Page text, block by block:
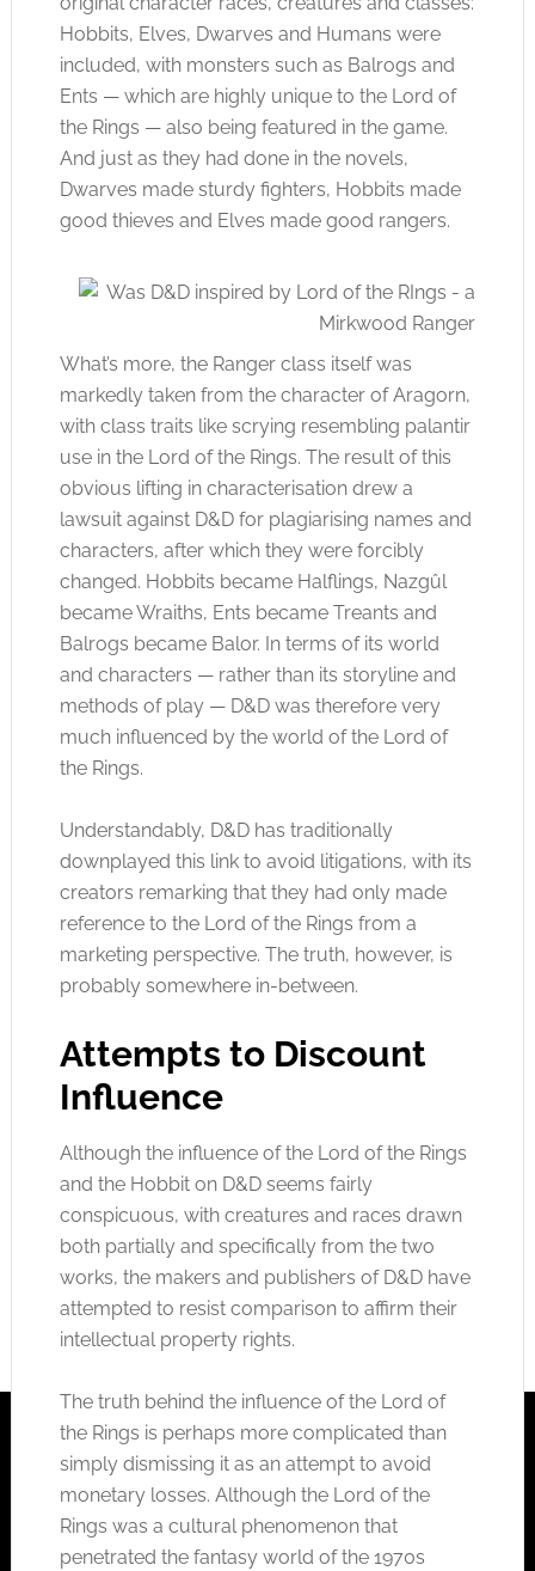
Hobbits, Elves, Dwarves and Humans were
included, with monsters such as Balrogs and
Ents — which are highly unique to the Lord of
the Rings — also being featured in the game.
And just as they had done in the novels,
Dwarves made sturdy fighters, Hobbits made
good thieves and Elves made good rangers.
What’s more, the Ranger class itself was
markedly taken from the character of Aragorn,
with class traits like scrying resembling palantir
use in the Lord of the Rings. The result of this
obvious lifting in characterisation drew a
lawsuit against D&D for plagiarising names and
characters, after which they were forcibly
changed. Hobbits became Halflings, Nazgûl
became Wraiths, Ents became Treants and
Balrogs became Balor. In terms of its world
and characters — rather than its storyline and
methods of play — D&D was therefore very
much influenced by the world of the Lord of
the Rings.
Understandably, D&D has traditionally
downplayed this link to avoid litigations, with its
creators remarking that they had only made
reference to the Lord of the Rings from a
marketing perspective. The truth, however, is
probably somewhere in-between.
Attempts to Discount
Influence
Although the influence of the Lord of the Rings
and the Hobbit on D&D seems fairly
conspicuous, with creatures and races drawn
both partially and specifically from the two
works, the makers and publishers of D&D have
attempted to resist comparison to affirm their
intellectual property rights.
The truth behind the influence of the Lord of
the Rings is perhaps more complicated than
simply dismissing it as an attempt to avoid
monetary losses. Although the Lord of the
Rings was a cultural phenomenon that
penetrated the fantasy world of the 1970s